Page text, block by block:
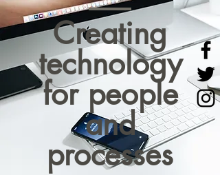
Creating
technology
for people
and
processes